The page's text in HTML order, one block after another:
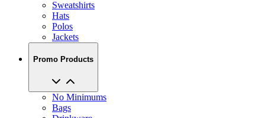
Sweatshirts
Hats
Polos
Jackets
Promo Products
No Minimums
Bags